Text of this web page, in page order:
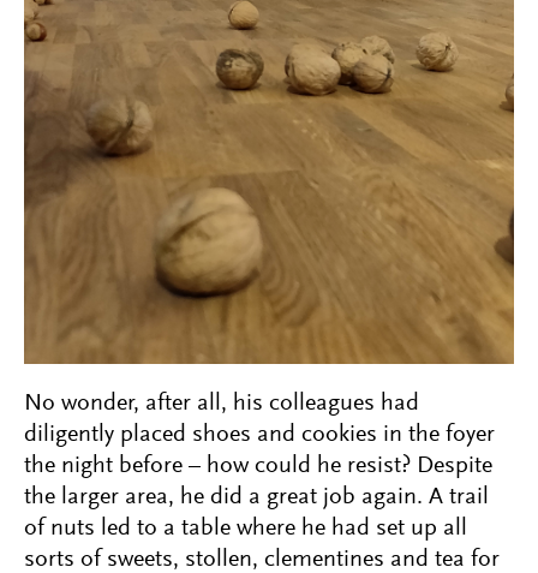
No wonder, after all, his colleagues had
diligently placed shoes and cookies in the foyer
the night before – how could he resist? Despite
the larger area, he did a great job again. A trail
of nuts led to a table where he had set up all
sorts of sweets, stollen, clementines and tea for